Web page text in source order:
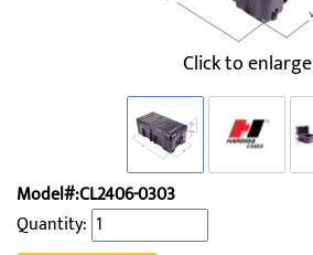
Click to enlarge
Model#:CL2406-0303
Quantity: